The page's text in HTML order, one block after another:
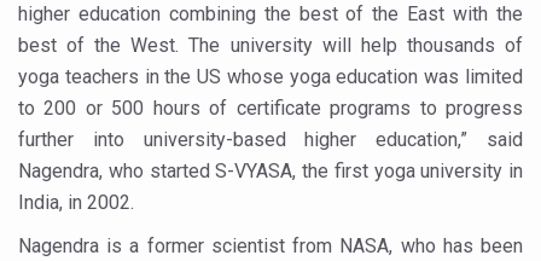
Soothe Sunburn Overnight; Fight Hair Frizz During Humid
Study links chronic fatigue, declining motivation to
India Alert: Zero Ebola Cases Reported; Health Ministry
India Steps Up Ebola Checks at Airports, Issues Travel
Understanding Karkitaka Chikitsa Through Ritucharya
Climate Change and Respiratory Health: Why Better
higher education combining the best of the East with the
best of the West. The university will help thousands of
yoga teachers in the US whose yoga education was limited
to 200 or 500 hours of certificate programs to progress
further into university-based higher education,” said
Nagendra, who started S-VYASA, the first yoga university in
India, in 2002.
Nagendra is a former scientist from NASA, who has been